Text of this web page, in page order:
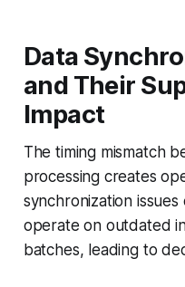
Data
and Their
Impact
The timing mismatch
processing creates
synchronization
operate on outdated
batches, leading to